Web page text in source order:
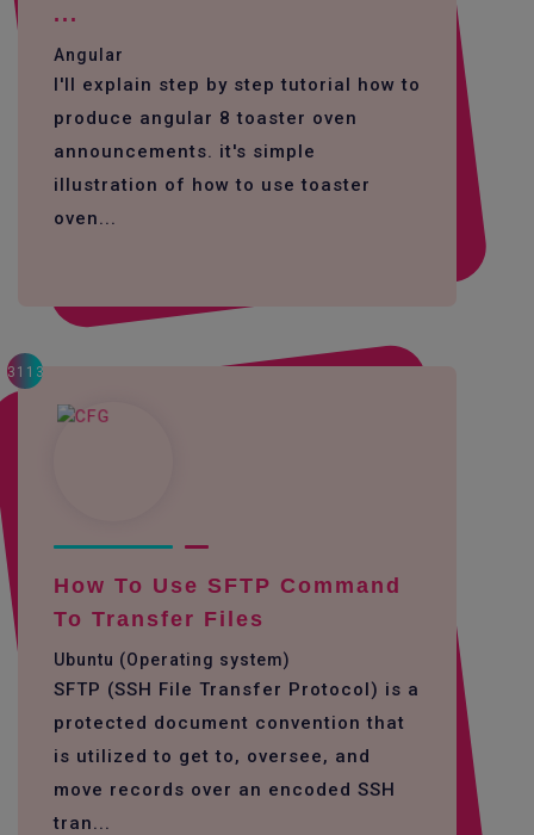
...
Angular
I'll explain step by step tutorial how to
produce angular 8 toaster oven
announcements. it's simple
illustration of how to use toaster
oven...
3113
How To Use SFTP Command
To Transfer Files
Ubuntu (Operating system)
SFTP (SSH File Transfer Protocol) is a
protected document convention that
is utilized to get to, oversee, and
move records over an encoded SSH
tran...